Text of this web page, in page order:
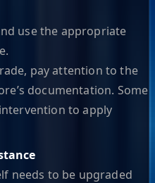
use the appropriate
pay attention to the
documentation. Some
to apply
needs to be upgraded